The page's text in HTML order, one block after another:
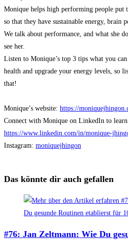
Monique helps high performing people put
so that they have sustainable energy, brain
We talk about performance, and what she
see her.
Listen to Monique’s top 3 tips what you
health and upgrade your energy levels, so
that!
Monique’s website: https://
Connect with Monique on LinkedIn to
https://www.linkedin.com/in/monique-
Instagram: moniquejhingon
Das könnte dir auch gefallen
#76: Jan Zeltmann: Wie Du